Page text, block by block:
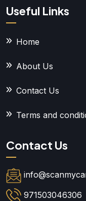
Useful Links
Home
About Us
Contact Us
Terms and
Contact Us
971503046306